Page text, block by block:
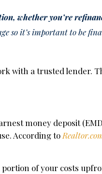
whether you’re
so it’s important to be
with a trusted lender.
money deposit
According to
of your costs